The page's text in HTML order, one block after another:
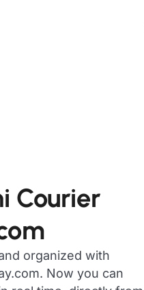
Courier
organized with
Now you can